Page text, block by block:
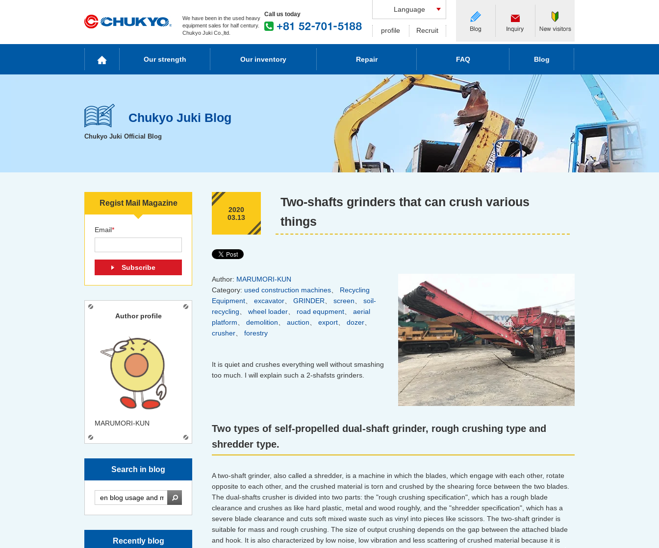
We have been in the used heavy
equipment sales for half century.
Chukyo Juki Co.,ltd.
Call us today
Language
profile Recruit
Our strength Our inventory Repair FAQ Blog
Chukyo Juki Blog
Chukyo Juki Official Blog
2020
03.13
Two-shafts grinders that can crush various
things
Author: MARUMORI-KUN
Category: used construction machines
Recycling
Equipment
excavator GRINDER screen
soil-
recycling
wheel loader road equpment
aerial
platform
demolition auction export dozer
crusher
forestry
It is quiet and crushes everything well without smashing
too much. I will explain such a 2-shafsts grinders.
Two types of self-propelled dual-shaft grinder, rough crushing type and
shredder type.
A two-shaft grinder, also called a shredder, is a machine in which the blades, which engage with each other, rotate
opposite to each other, and the crushed material is torn and crushed by the shearing force between the two blades.
The dual-shafts crusher is divided into two parts: the "rough crushing specification", which has a rough blade
clearance and crushes as like hard plastic, metal and wood roughly, and the "shredder specification", which has a
severe blade clearance and cuts soft mixed waste such as vinyl into pieces like scissors. The two-shaft grinder is
suitable for mass and rough crushing. The size of output crushing depends on the gap between the attached blade
and hook. It is also characterized by low noise, low vibration and less scattering of crushed material because it is
Regist Mail Magazine
Email*
Author profile
MARUMORI-KUN
Search in blog
Recently blog